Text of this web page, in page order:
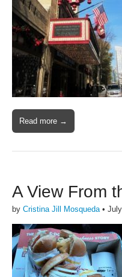
Read more →
A View From
by Cristina Jill Mosqueda •